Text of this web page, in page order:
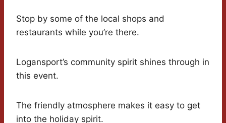
Stop by some of the local shops and
restaurants while you’re there.
Logansport’s community spirit shines through in
this event.
The friendly atmosphere makes it easy to get
into the holiday spirit.